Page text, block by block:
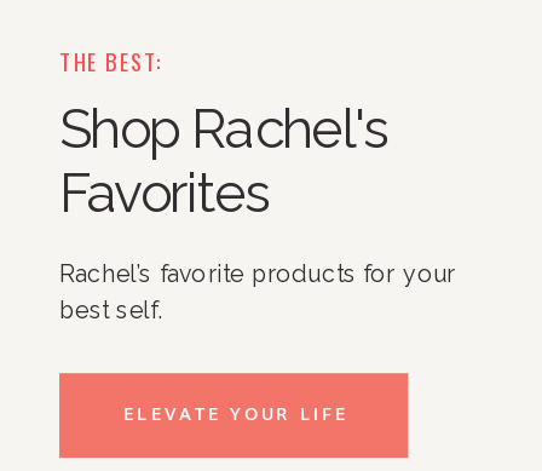
THE BEST:
Shop Rachel's
Favorites
Rachel’s favorite products for your
best self.
ELEVATE YOUR LIFE